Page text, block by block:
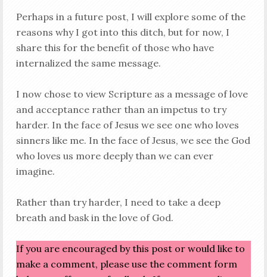
Perhaps in a future post, I will explore some of the
reasons why I got into this ditch, but for now, I
share this for the benefit of those who have
internalized the same message.
I now chose to view Scripture as a message of love
and acceptance rather than an impetus to try
harder. In the face of Jesus we see one who loves
sinners like me. In the face of Jesus, we see the God
who loves us more deeply than we can ever
imagine.
Rather than try harder, I need to take a deep
breath and bask in the love of God.
If you are encouraged by this post or would like to
make a comment, please use the comment form